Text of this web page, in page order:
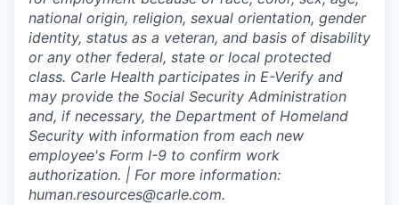
national origin, religion, sexual orientation, gender
identity, status as a veteran, and basis of disability
or any other federal, state or local protected
class. Carle Health participates in E-Verify and
may provide the Social Security Administration
and, if necessary, the Department of Homeland
Security with information from each new
employee's Form I-9 to confirm work
authorization. | For more information:
human.resources@carle.com.